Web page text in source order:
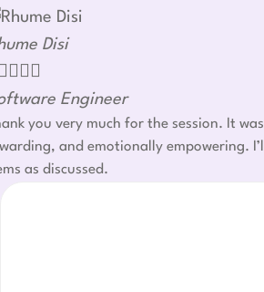
Disi
  
Engineer
you very much for the session. It
and emotionally empowering.
as discussed.